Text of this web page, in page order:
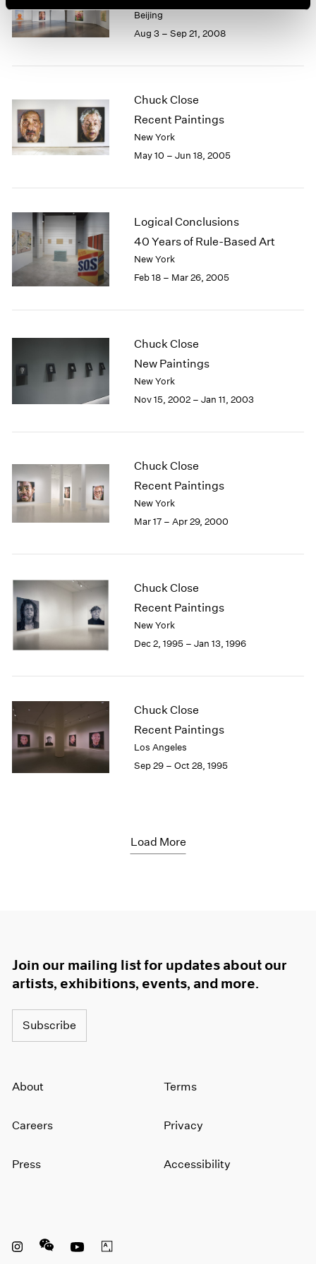
Beijing
Aug 3 – Sep 21, 2008
Chuck Close
Recent Paintings
New York
May 10 – Jun 18, 2005
Logical Conclusions
40 Years of Rule-Based Art
New York
Feb 18 – Mar 26, 2005
Chuck Close
New Paintings
New York
Nov 15, 2002 – Jan 11, 2003
Chuck Close
Recent Paintings
New York
Mar 17 – Apr 29, 2000
Chuck Close
Recent Paintings
New York
Dec 2, 1995 – Jan 13, 1996
Chuck Close
Recent Paintings
Los Angeles
Sep 29 – Oct 28, 1995
Load More
Join our mailing list for updates about our
artists, exhibitions, events, and more.
Subscribe
About
Careers
Press
Terms
Privacy
Accessibility
Instagram opens in a new window
WeChat opens in a new window
Youtube opens in a new window